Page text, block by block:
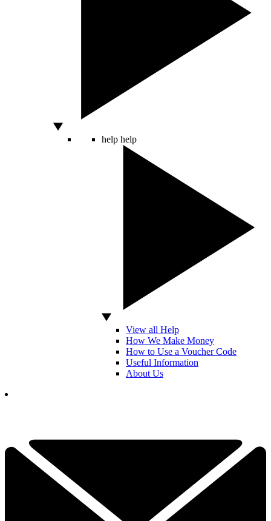
help help
View all Help
How We Make Money
How to Use a Voucher Code
Useful Information
About Us